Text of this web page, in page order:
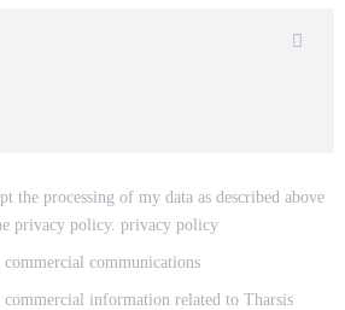
the processing of my data as described above
privacy policy. privacy policy
communications
information related to Tharsis